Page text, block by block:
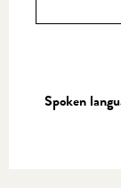
Spoken
Spoken